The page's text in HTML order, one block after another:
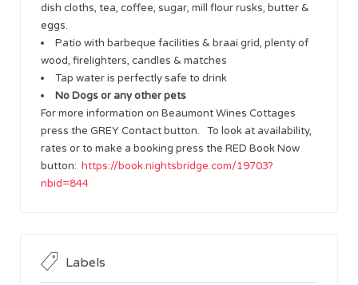
dish cloths, tea, coffee, sugar, mill flour rusks, butter &
eggs.
Patio with barbeque facilities & braai grid, plenty of
wood, firelighters, candles & matches
Tap water is perfectly safe to drink
No Dogs or any other pets
For more information on Beaumont Wines Cottages
press the GREY Contact button. To look at availability,
rates or to make a booking press the RED Book Now
button: https://book.nightsbridge.com/19703?
nbid=844
Labels